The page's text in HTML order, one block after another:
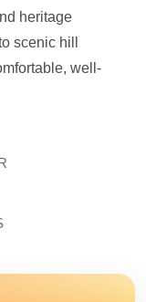
heritage
scenic hill
well-